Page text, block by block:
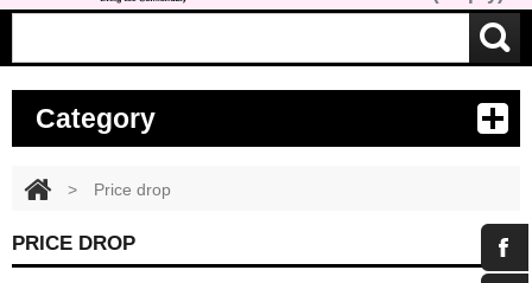
Category
> Price drop
PRICE DROP